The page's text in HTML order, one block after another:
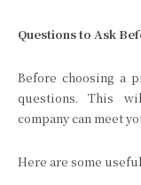
Questions to Ask
Before choosing a
questions. This
company can meet
Here are some